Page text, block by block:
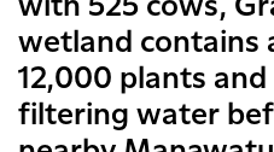
with 525 cows,
wetland contains
12,000 plants
filtering water